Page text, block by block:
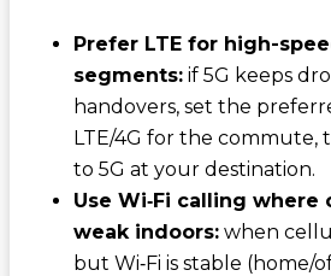
Prefer LTE for high-
segments:if 5G keeps
handovers, set the
LTE/4G for the commute,
to 5G at your destination.
Use Wi‑Fi calling where
weak indoors:when
but Wi‑Fi is stable (home/